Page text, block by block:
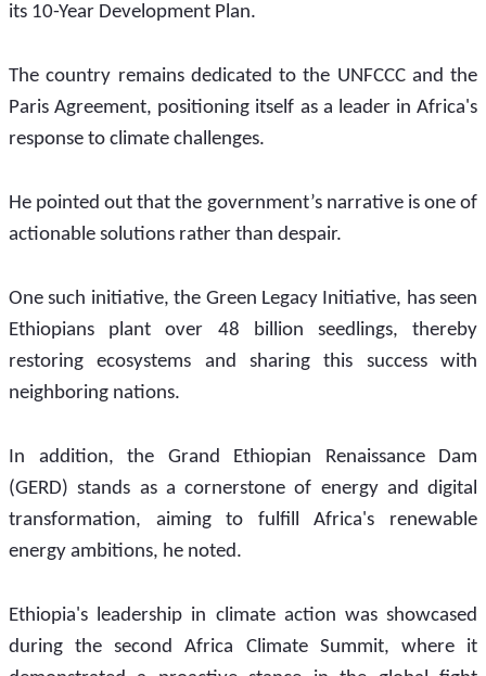
its 10-Year Development Plan.
The country remains dedicated to the UNFCCC and the
Paris Agreement, positioning itself as a leader in Africa's
response to climate challenges.
He pointed out that the government’s narrative is one of
actionable solutions rather than despair.
One such initiative, the Green Legacy Initiative, has seen
Ethiopians plant over 48 billion seedlings, thereby
restoring ecosystems and sharing this success with
neighboring nations.
In addition, the Grand Ethiopian Renaissance Dam
(GERD) stands as a cornerstone of energy and digital
transformation, aiming to fulfill Africa's renewable
energy ambitions, he noted.
Ethiopia's leadership in climate action was showcased
during the second Africa Climate Summit, where it